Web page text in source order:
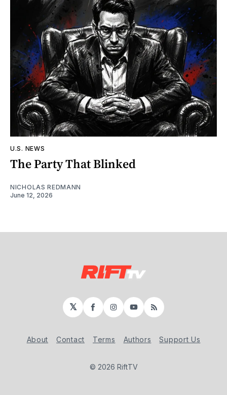
U.S. NEWS
The Party That Blinked
NICHOLAS REDMANN
June 12, 2026
𝕏 Facebook
Instagram
YouTube
RSS
About Contact Terms Authors Support Us
© 2026 RiftTV